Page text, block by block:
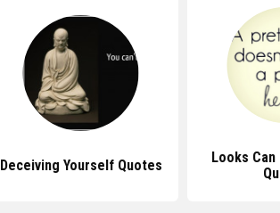
Deceiving Yourself Quotes
Looks Can